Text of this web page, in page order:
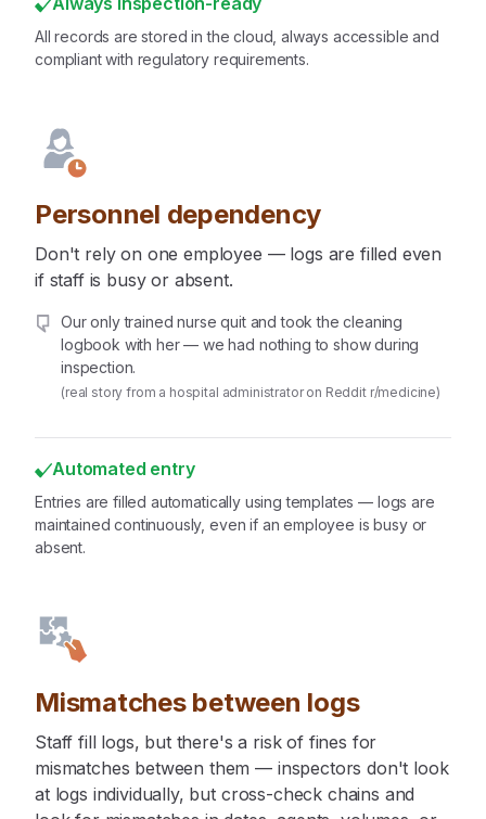
All records are stored in the cloud, always accessible and
compliant with regulatory requirements.
Personnel dependency
Don't rely on one employee — logs are filled even
if staff is busy or absent.
Our only trained nurse quit and took the cleaning
logbook with her — we had nothing to show during
inspection.
(real story from a hospital administrator on Reddit r/medicine)
Automated entry
Entries are filled automatically using templates — logs are
maintained continuously, even if an employee is busy or
absent.
Mismatches between logs
Staff fill logs, but there's a risk of fines for
mismatches between them — inspectors don't look
at logs individually, but cross-check chains and